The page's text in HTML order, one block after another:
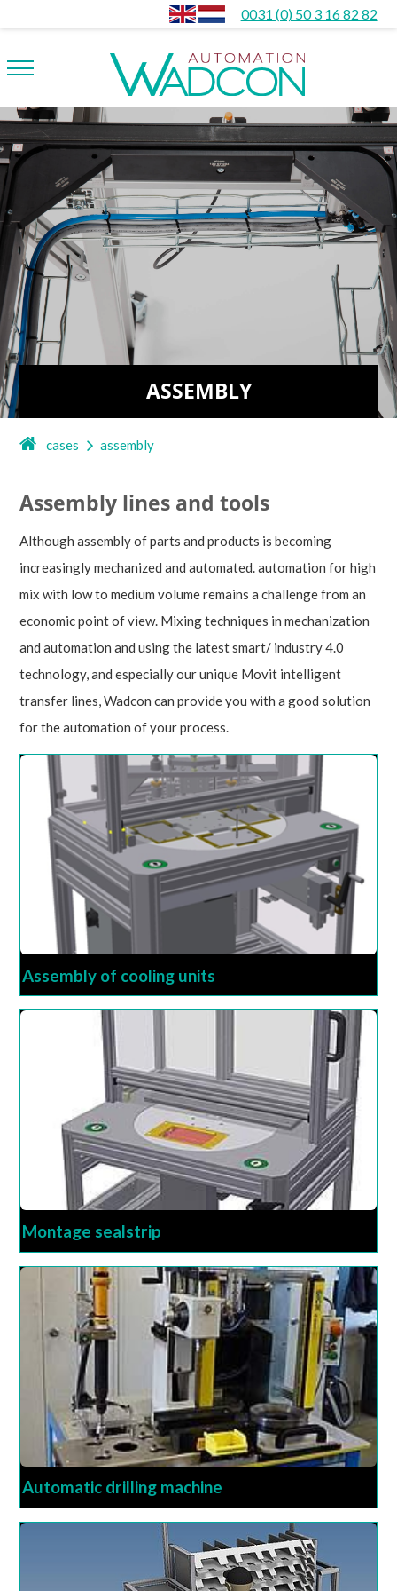
0031 (0) 50 3 16 82 82
ASSEMBLY
cases assembly
Assembly lines and tools
Although assembly of parts and products is becoming
increasingly mechanized and automated. automation for high
mix with low to medium volume remains a challenge from an
economic point of view. Mixing techniques in mechanization
and automation and using the latest smart/ industry 4.0
technology, and especially our unique Movit intelligent
transfer lines, Wadcon can provide you with a good solution
for the automation of your process.
Assembly of cooling units
Montage sealstrip
Automatic drilling machine